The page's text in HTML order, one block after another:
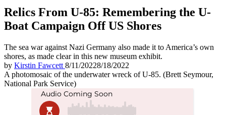
Relics From U-85: Remembering the U-
Boat Campaign Off US Shores
The sea war against Nazi Germany also made it to America’s own
shores, as made clear in this new museum exhibit.
by Kirstin Fawcett 8/11/20228/18/2022
A photomosaic of the underwater wreck of U-85. (Brett Seymour,
National Park Service)